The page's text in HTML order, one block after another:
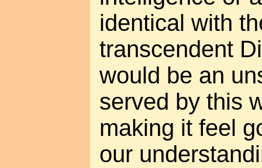
identical with
transcendent
would be an
served by this
making it feel
our